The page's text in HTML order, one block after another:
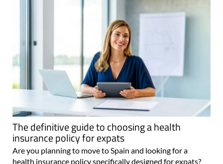
The definitive guide to choosing a health
insurance policy for expats
Are you planning to move to Spain and looking for a
health insurance policy specifically designed for expats?